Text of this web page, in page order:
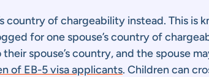
of chargeability instead. This is
for one spouse’s country of
spouse’s country, and the spouse
of EB-5 visa applicants. Children can